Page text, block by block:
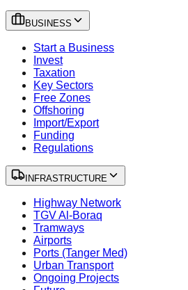
BUSINESS
Start a Business
Invest
Taxation
Key Sectors
Free Zones
Offshoring
Import/Export
Funding
Regulations
INFRASTRUCTURE
Highway Network
TGV Al-Boraq
Tramways
Airports
Ports (Tanger Med)
Urban Transport
Ongoing Projects